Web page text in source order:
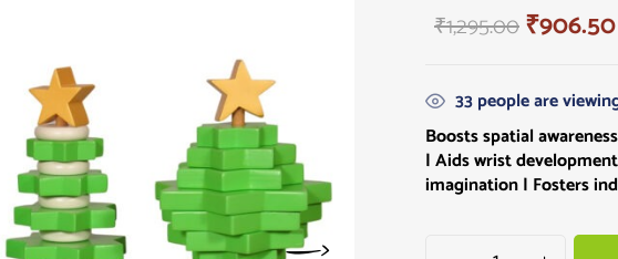
₹1,295.00₹906.50
33people are
Boosts spatial
| Aids wrist
imagination | Fosters